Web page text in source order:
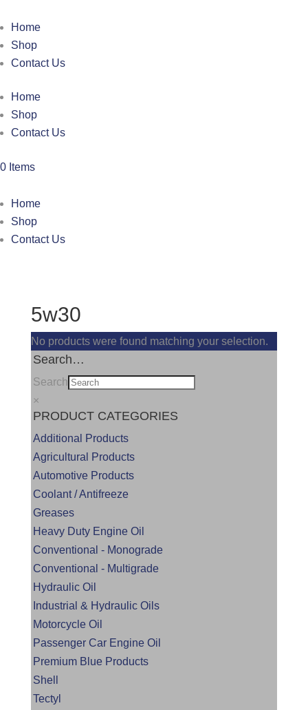
Home
Shop
Contact Us
Home
Shop
Contact Us
0 Items
Home
Shop
Contact Us
5w30
No products were found matching your selection.
Search…
Search
×
PRODUCT CATEGORIES
Additional Products
Agricultural Products
Automotive Products
Coolant / Antifreeze
Greases
Heavy Duty Engine Oil
Conventional - Monograde
Conventional - Multigrade
Hydraulic Oil
Industrial & Hydraulic Oils
Motorcycle Oil
Passenger Car Engine Oil
Premium Blue Products
Shell
Tectyl